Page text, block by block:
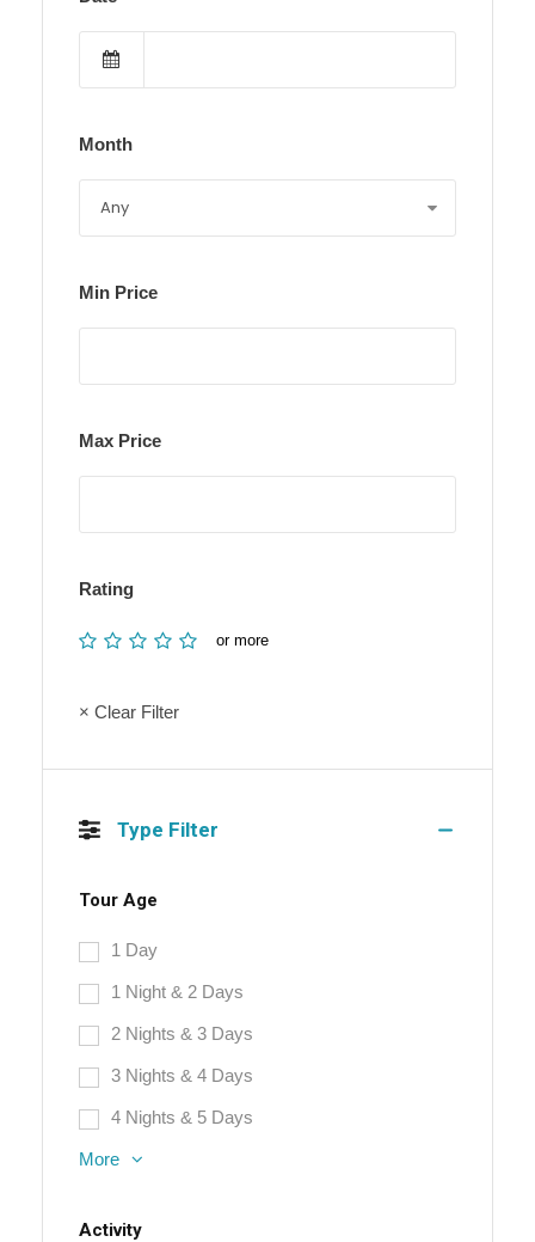
Month
Min Price
Max Price
Rating
or more
× Clear Filter
Type Filter
Tour Age
1 Day
1 Night & 2 Days
2 Nights & 3 Days
3 Nights & 4 Days
4 Nights & 5 Days
More
Activity